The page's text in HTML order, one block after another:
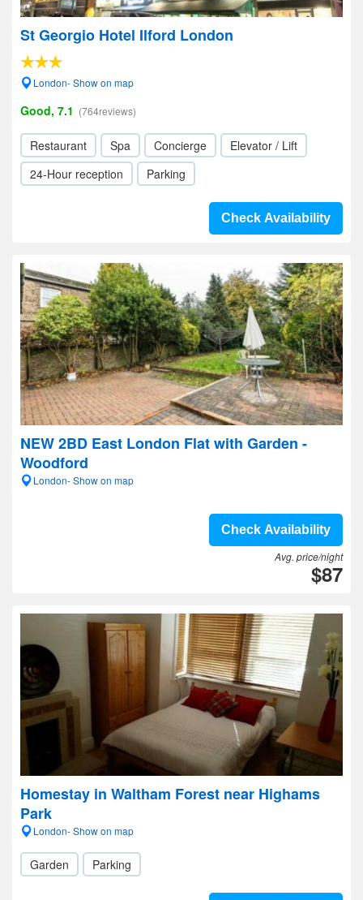
St Georgio Hotel Ilford London
London- Show on map
Good, 7.1 (764reviews)
Restaurant Spa Concierge
Elevator / Lift
24-Hour reception
Parking
Check Availability
NEW 2BD East London Flat with Garden -
Woodford
London- Show on map
Check Availability
Avg. price/night
$87
Homestay in Waltham Forest near Highams
Park
London- Show on map
Garden Parking